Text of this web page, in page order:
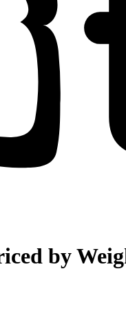
by